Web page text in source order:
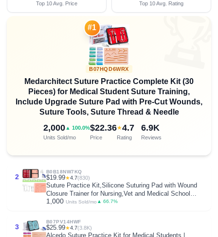
Top 10 Avg. Price Top 10 Avg. Rating
#1
B07HQD6WRX
Medarchitect Suture Practice Complete Kit (30
Pieces) for Medical Student Suture Training,
Include Upgrade Suture Pad with Pre-Cut Wounds,
Suture Tools, Suture Thread & Needle
2,000▲ 100.0%
Units Sold/mo
$22.36
Price
★4.7
Rating
6.9K
Reviews
2
B0B18NW7KQ
$19.99★4.7(830)
Suture Practice Kit,Silicone Suturing Pad with Wound
Closure Trainer for Nursing,Vet and Medical School
Training,Education Only.
1,000 Units Sold/mo ▲ 66.7%
3
B07PV14HWF
$25.99★4.7(3.8K)
Alcedo Suture Practice Kit for Medical Students |